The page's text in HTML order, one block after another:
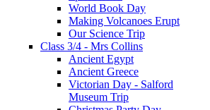
World Book Day
Making Volcanoes Erupt
Our Science Trip
Class 3/4 - Mrs Collins
Ancient Egypt
Ancient Greece
Victorian Day - Salford
Museum Trip